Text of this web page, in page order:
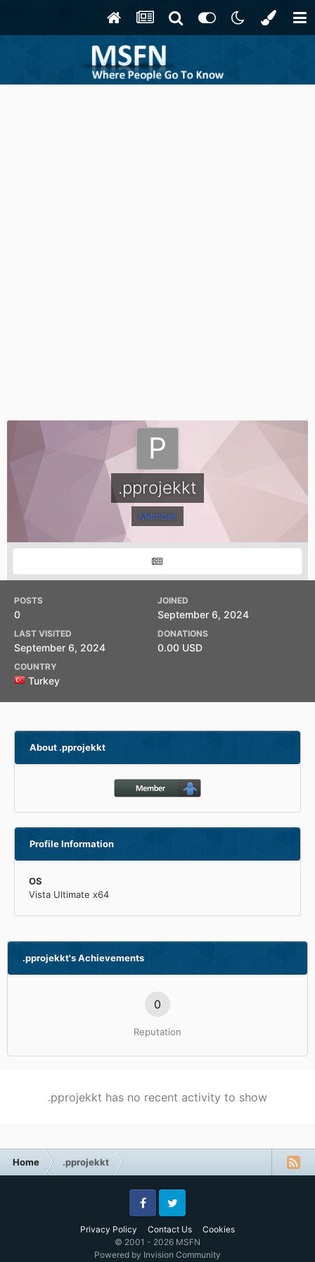
.pprojekkt
Member
POSTS
0
JOINED
September 6, 2024
LAST VISITED
September 6, 2024
DONATIONS
0.00 USD
COUNTRY
Turkey
About .pprojekkt
Profile Information
OS
Vista Ultimate x64
.pprojekkt's Achievements
0
Reputation
.pprojekkt has no recent activity to show
Home .pprojekkt
Privacy Policy Contact Us Cookies
FacebookTwitter
© 2001 - 2026 MSFN
Powered by Invision Community